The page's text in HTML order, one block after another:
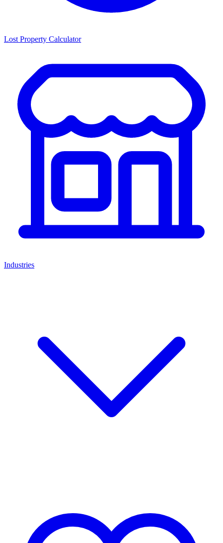
Lost Property Calculator
Industries